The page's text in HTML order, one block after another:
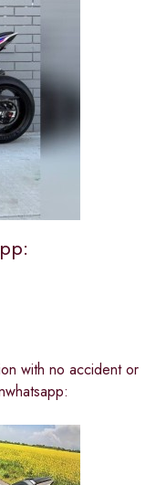
with no accident or